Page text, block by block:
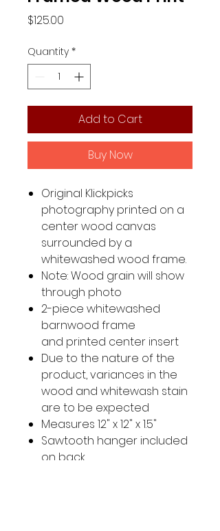
$125.00
Quantity *
Add to Cart
Buy Now
Original Klickpicks
photography printed on a
center wood canvas
surrounded by a
whitewashed wood frame.
Note: Wood grain will show
through photo
2-piece whitewashed
barnwood frame
and printed center insert
Due to the nature of the
product, variances in the
wood and whitewash stain
are to be expected
Measures 12" x 12" x 1.5"
Sawtooth hanger included
on back